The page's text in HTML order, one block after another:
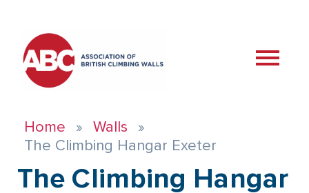
Home
Walls
The Climbing Hangar Exeter
The Climbing Hangar